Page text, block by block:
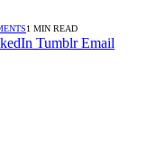
1 MIN READ
Tumblr Email